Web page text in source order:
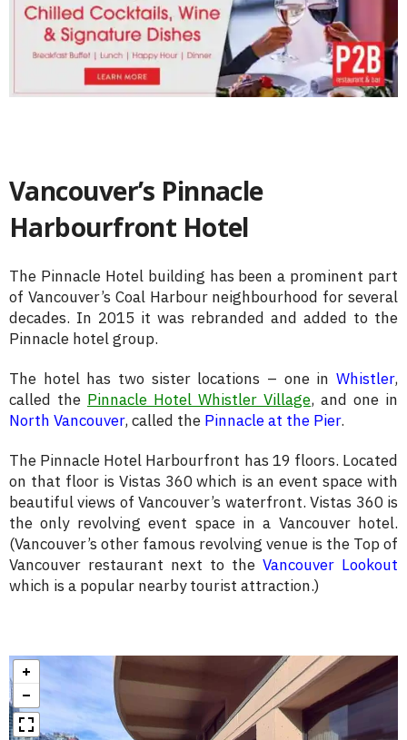
Vancouver’s Pinnacle
Harbourfront Hotel
The Pinnacle Hotel building has been a prominent part
of Vancouver’s Coal Harbour neighbourhood for several
decades. In 2015 it was rebranded and added to the
Pinnacle hotel group.
The hotel has two sister locations – one in Whistler,
called the Pinnacle Hotel Whistler Village, and one in
North Vancouver, called the Pinnacle at the Pier.
The Pinnacle Hotel Harbourfront has 19 floors. Located
on that floor is Vistas 360 which is an event space with
beautiful views of Vancouver’s waterfront. Vistas 360 is
the only revolving event space in a Vancouver hotel.
(Vancouver’s other famous revolving venue is the Top of
Vancouver restaurant next to the Vancouver Lookout
which is a popular nearby tourist attraction.)